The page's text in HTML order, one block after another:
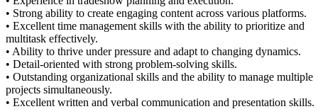
• Strong ability to create engaging content across various platforms.
• Excellent time management skills with the ability to prioritize and
multitask effectively.
• Ability to thrive under pressure and adapt to changing dynamics.
• Detail-oriented with strong problem-solving skills.
• Outstanding organizational skills and the ability to manage multiple
projects simultaneously.
• Excellent written and verbal communication and presentation skills.